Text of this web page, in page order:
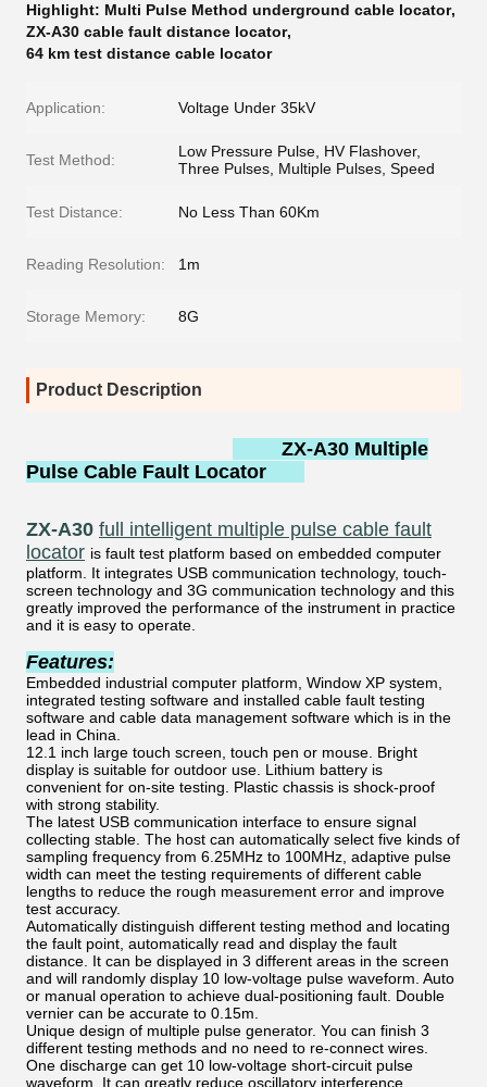
Highlight: Multi Pulse Method underground cable locator,
ZX-A30 cable fault distance locator,
64 km test distance cable locator
Application: Voltage Under 35kV
Test Method:
Low Pressure Pulse, HV Flashover,
Three Pulses, Multiple Pulses, Speed
Test Distance: No Less Than 60Km
Reading Resolution: 1m
Storage Memory: 8G
Product Description
ZX-A30 Multiple
Pulse Cable Fault Locator
ZX-A30 full intelligent multiple pulse cable fault
locator is fault test platform based on embedded computer
platform. It integrates USB communication technology, touch-
screen technology and 3G communication technology and this
greatly improved the performance of the instrument in practice
and it is easy to operate.
Features:
Embedded industrial computer platform, Window XP system,
integrated testing software and installed cable fault testing
software and cable data management software which is in the
lead in China.
12.1 inch large touch screen, touch pen or mouse. Bright
display is suitable for outdoor use. Lithium battery is
convenient for on-site testing. Plastic chassis is shock-proof
with strong stability.
The latest USB communication interface to ensure signal
collecting stable. The host can automatically select five kinds of
sampling frequency from 6.25MHz to 100MHz, adaptive pulse
width can meet the testing requirements of different cable
lengths to reduce the rough measurement error and improve
test accuracy.
Automatically distinguish different testing method and locating
the fault point, automatically read and display the fault
distance. It can be displayed in 3 different areas in the screen
and will randomly display 10 low-voltage pulse waveform. Auto
or manual operation to achieve dual-positioning fault. Double
vernier can be accurate to 0.15m.
Unique design of multiple pulse generator. You can finish 3
different testing methods and no need to re-connect wires.
One discharge can get 10 low-voltage short-circuit pulse
waveform. It can greatly reduce oscillatory interference.